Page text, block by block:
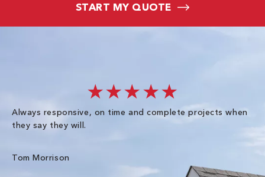
START MY QUOTE
★★★★★
Always responsive, on time and complete projects when
they say they will.
Tom Morrison